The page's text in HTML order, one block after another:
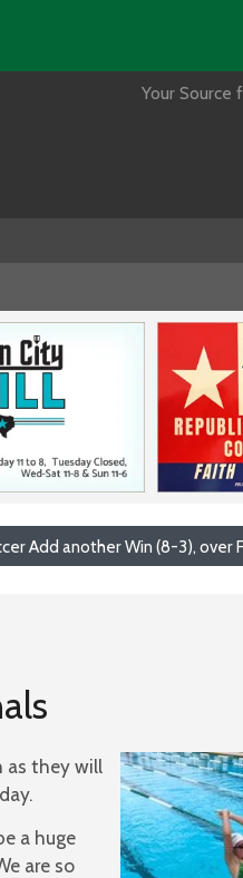
Your Source
Add another Win (8-3), over
as they will
a huge
are so